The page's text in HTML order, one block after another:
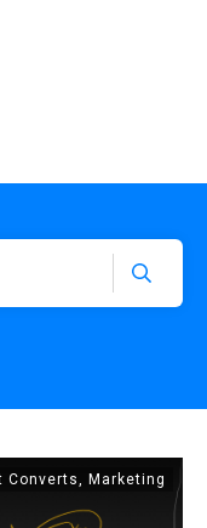
Converts Marketing